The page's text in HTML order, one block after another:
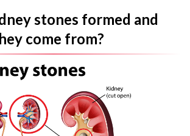
stones formed and
come from?